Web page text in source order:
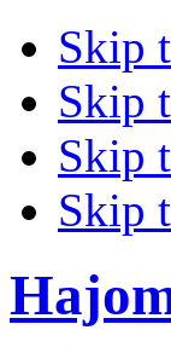
Skip
Skip
Skip
Skip